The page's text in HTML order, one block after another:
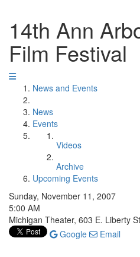
14th Ann
Film Festival
News and Events
News
Events
Videos
Archive
Upcoming Events
Sunday, November 11, 2007
5:00 AM
Michigan Theater, 603 E. Liberty
Google
Email